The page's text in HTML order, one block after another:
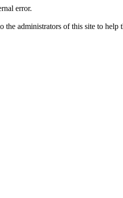
error.
administrators of this site to help